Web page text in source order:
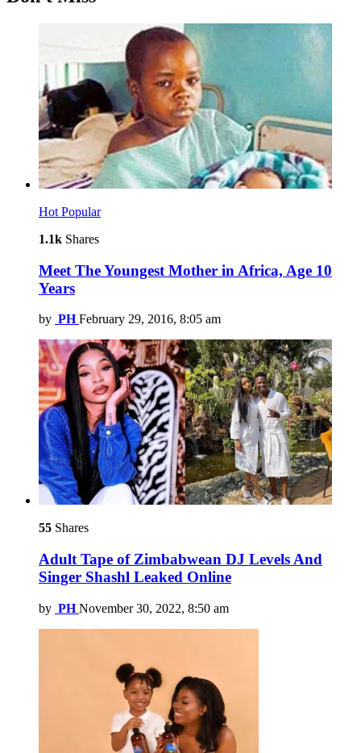
Hot Popular
1.1k Shares
Meet The Youngest Mother in Africa, Age 10
Years
by PH February 29, 2016, 8:05 am
55 Shares
Adult Tape of Zimbabwean DJ Levels And
Singer Shashl Leaked Online
by PH November 30, 2022, 8:50 am